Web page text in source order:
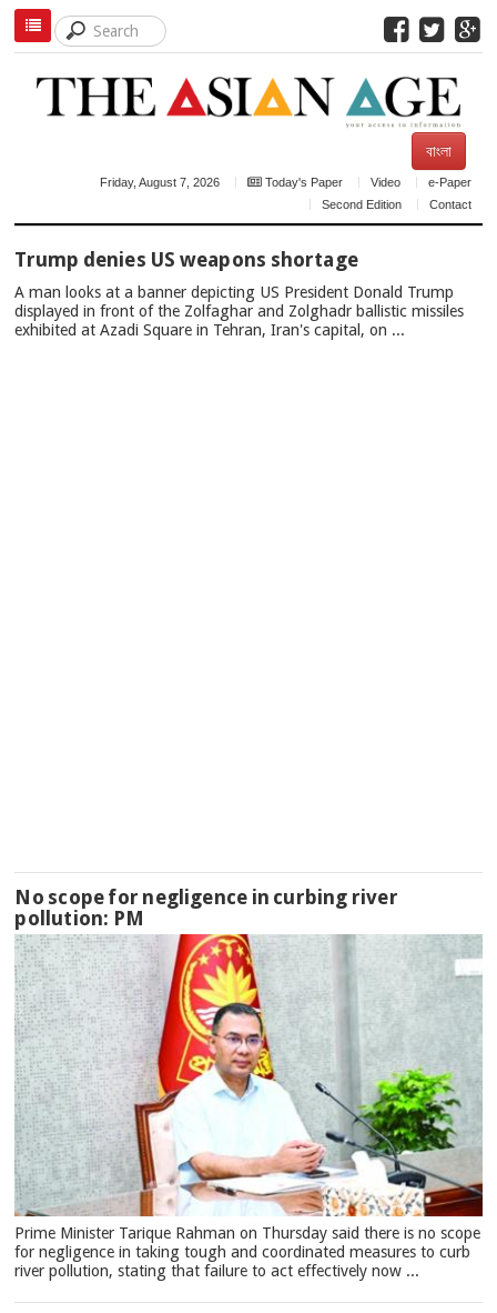
বাংলা
Friday, August 7, 2026 Today's Paper Video
e-Paper
Second Edition
Contact
NEWS
Trump denies US weapons shortage
A man looks at a banner depicting US President Donald Trump
displayed in front of the Zolfaghar and Zolghadr ballistic missiles
exhibited at Azadi Square in Tehran, Iran's capital, on ...
No scope for negligence in curbing river
pollution: PM
Prime Minister Tarique Rahman on Thursday said there is no scope
for negligence in taking tough and coordinated measures to curb
river pollution, stating that failure to act effectively now ...